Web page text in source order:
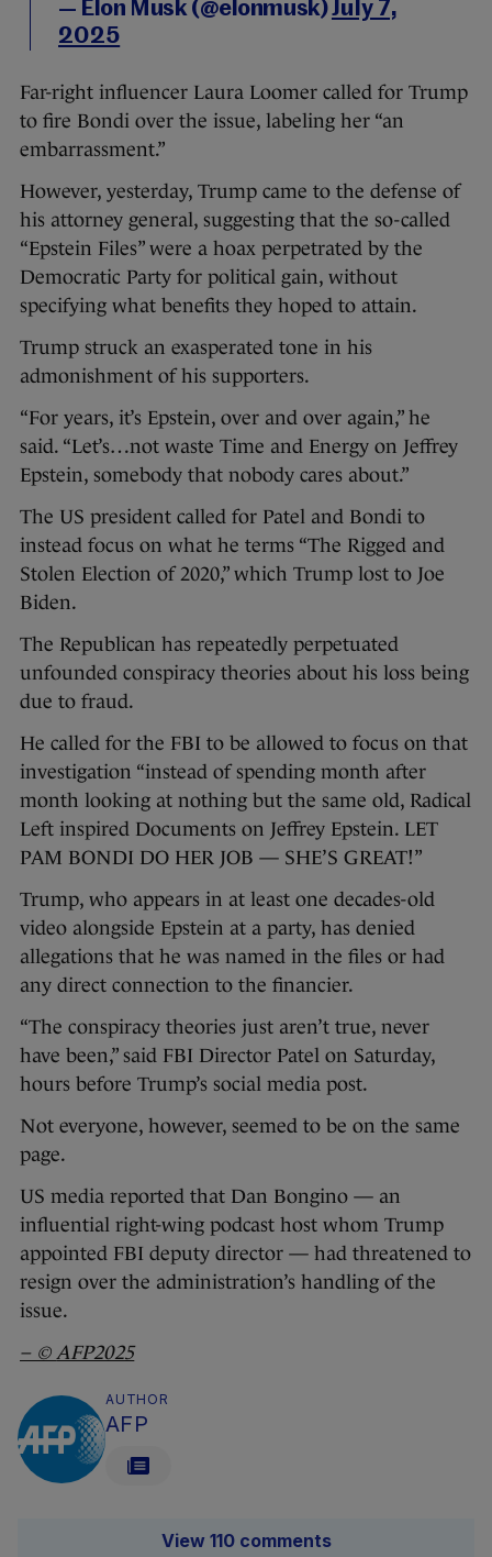
— Elon Musk (@elonmusk)July 7,
2025
Far-right influencer Laura Loomer called for Trump
to fire Bondi over the issue, labeling her “an
embarrassment.”
However, yesterday, Trump came to the defense of
his attorney general, suggesting that the so-called
“Epstein Files” were a hoax perpetrated by the
Democratic Party for political gain, without
specifying what benefits they hoped to attain.
Trump struck an exasperated tone in his
admonishment of his supporters.
“For years, it’s Epstein, over and over again,” he
said. “Let’s…not waste Time and Energy on Jeffrey
Epstein, somebody that nobody cares about.”
The US president called for Patel and Bondi to
instead focus on what he terms “The Rigged and
Stolen Election of 2020,” which Trump lost to Joe
Biden.
The Republican has repeatedly perpetuated
unfounded conspiracy theories about his loss being
due to fraud.
He called for the FBI to be allowed to focus on that
investigation “instead of spending month after
month looking at nothing but the same old, Radical
Left inspired Documents on Jeffrey Epstein. LET
PAM BONDI DO HER JOB — SHE’S GREAT!”
Trump, who appears in at least one decades-old
video alongside Epstein at a party, has denied
allegations that he was named in the files or had
any direct connection to the financier.
“The conspiracy theories just aren’t true, never
have been,” said FBI Director Patel on Saturday,
hours before Trump’s social media post.
Not everyone, however, seemed to be on the same
page.
US media reported that Dan Bongino — an
influential right-wing podcast host whom Trump
appointed FBI deputy director — had threatened to
resign over the administration’s handling of the
issue.
– ©AFP2025
AUTHOR
AFP
View 110 comments